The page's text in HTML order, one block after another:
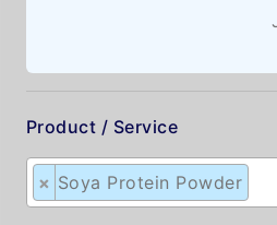
Product / Service
× Soya Protein Powder